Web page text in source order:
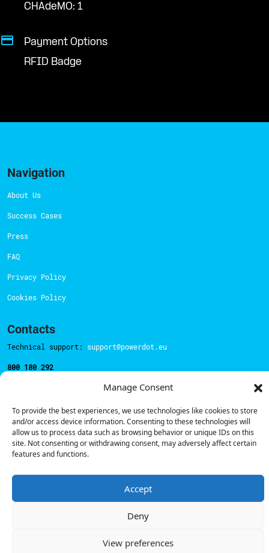
Manage Consent
To provide the best experiences, we use technologies like cookies to store
and/or access device information. Consenting to these technologies will
allow us to process data such as browsing behavior or unique IDs on this
site. Not consenting or withdrawing consent, may adversely affect certain
features and functions.
Accept
Deny
View preferences
CHAdeMO: 1
Payment Options
RFID Badge
Navigation
About Us
Success Cases
Press
FAQ
Privacy Policy
Cookies Policy
Contacts
Technical support: support@powerdot.eu
800 180 292
Sales team:hello@powerdot.pt
Address
Rua Carlos Alberto da Mota Pinto nº17, 6B
© Powerdot, 2025. All rights reserved.